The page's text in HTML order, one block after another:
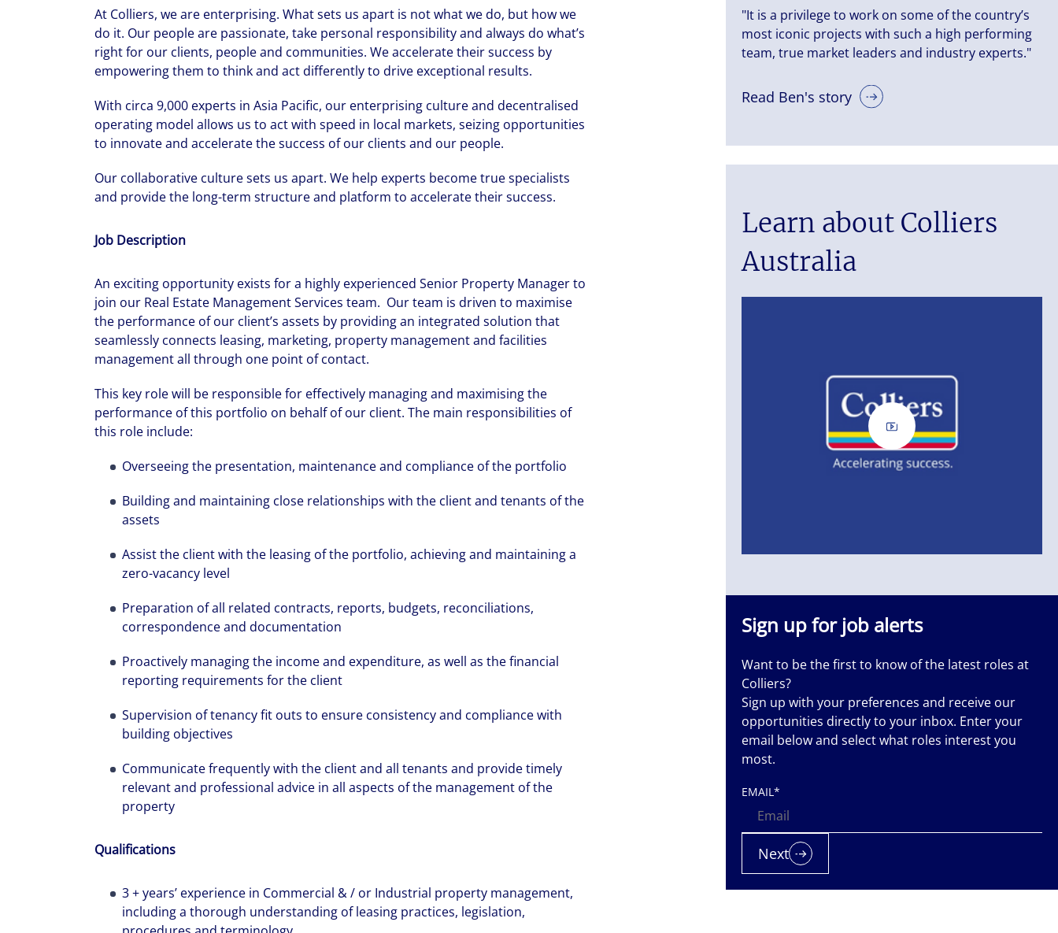
At Colliers, we are enterprising. What sets us apart is not what we do, but how we
do it. Our people are passionate, take personal responsibility and always do what’s
right for our clients, people and communities. We accelerate their success by
empowering them to think and act differently to drive exceptional results.
With circa 9,000 experts in Asia Pacific, our enterprising culture and decentralised
operating model allows us to act with speed in local markets, seizing opportunities
to innovate and accelerate the success of our clients and our people.
Our collaborative culture sets us apart. We help experts become true specialists
and provide the long-term structure and platform to accelerate their success.
Job Description
An exciting opportunity exists for a highly experienced Senior Property Manager to
join our Real Estate Management Services team. Our team is driven to maximise
the performance of our client’s assets by providing an integrated solution that
seamlessly connects leasing, marketing, property management and facilities
management all through one point of contact.
This key role will be responsible for effectively managing and maximising the
performance of this portfolio on behalf of our client. The main responsibilities of
this role include:
Overseeing the presentation, maintenance and compliance of the portfolio
Building and maintaining close relationships with the client and tenants of the
assets
Assist the client with the leasing of the portfolio, achieving and maintaining a
zero-vacancy level
Preparation of all related contracts, reports, budgets, reconciliations,
correspondence and documentation
Proactively managing the income and expenditure, as well as the financial
reporting requirements for the client
Supervision of tenancy fit outs to ensure consistency and compliance with
building objectives
Communicate frequently with the client and all tenants and provide timely
relevant and professional advice in all aspects of the management of the
property
Qualifications
3 + years’ experience in Commercial & / or Industrial property management,
including a thorough understanding of leasing practices, legislation,
"It is a privilege to work on some of the country’s
most iconic projects with such a high performing
team, true market leaders and industry experts."
Read Ben's story
Learn about Colliers
Australia
We can accelerate your success through our best-in-class
workplaces and company culture.
Sign up for job alerts
Want to be the first to know of the latest roles at
Colliers?
Sign up with your preferences and receive our
opportunities directly to your inbox. Enter your
email below and select what roles interest you
most.
EMAIL*
Next